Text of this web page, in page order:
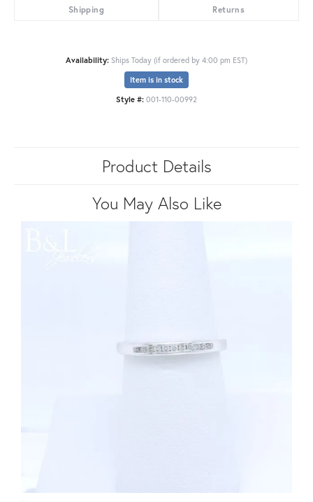
Shipping Returns
Availability: Ships Today (if ordered by 4:00 pm EST)
Item is in stock
Style #: 001-110-00992
Product Details
You May Also Like